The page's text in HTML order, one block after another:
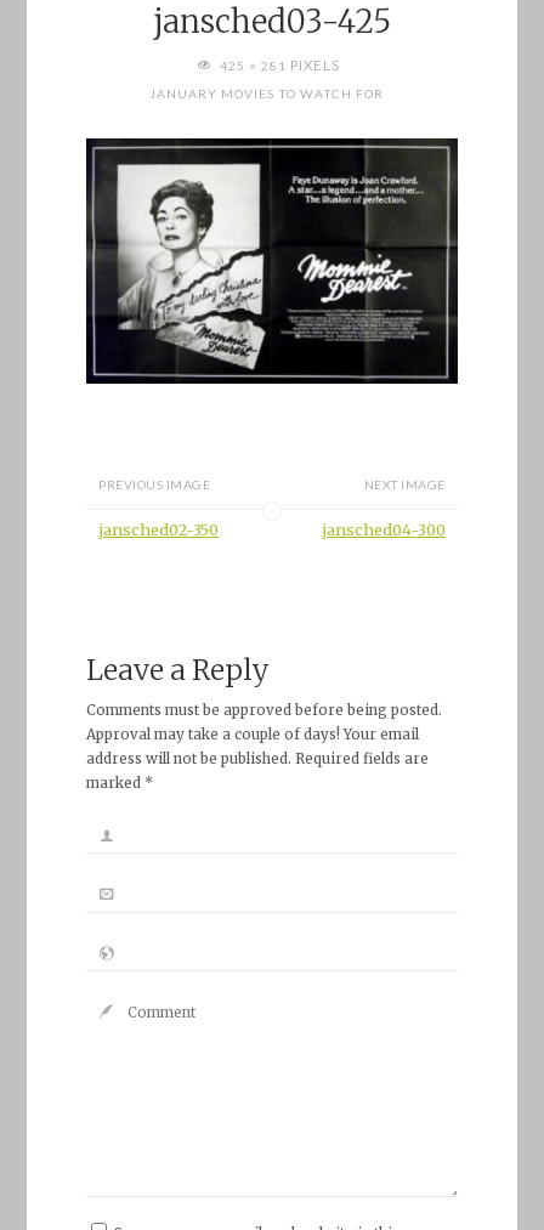
jansched03-425
FULL425 × 281 PIXELS
JANUARY MOVIES TO WATCH FOR
PREVIOUS IMAGE
jansched02-350
NEXT IMAGE
jansched04-300
Leave a Reply
Comments must be approved before being posted.
Approval may take a couple of days! Your email
address will not be published. Required fields are
marked *